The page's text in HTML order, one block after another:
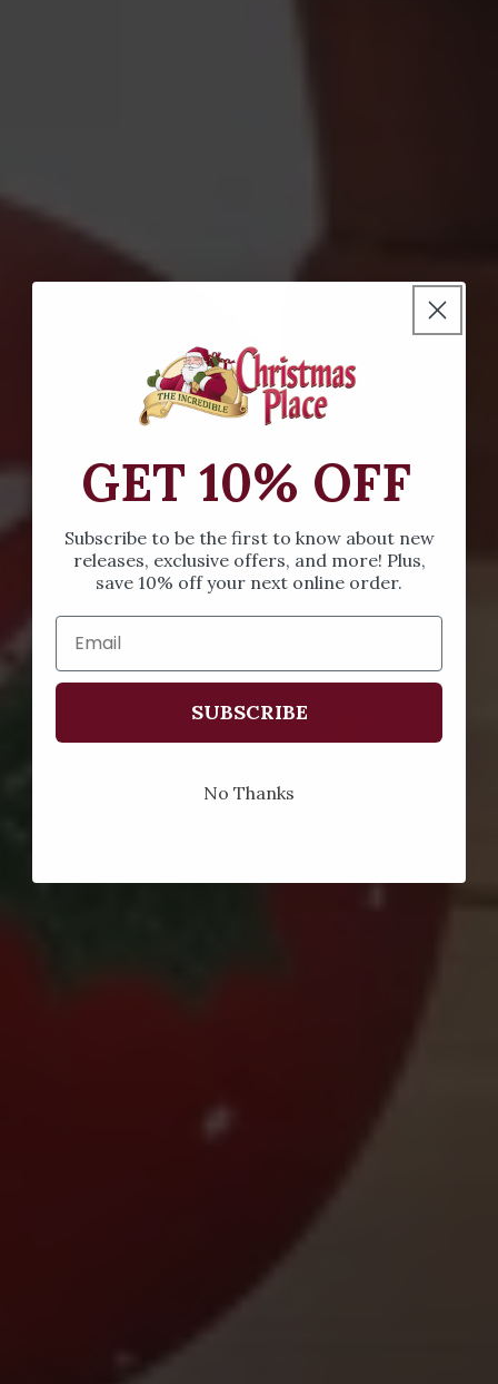
GET 10% OFF
Subscribe to be the first to know about new
releases, exclusive offers, and more! Plus,
save 10% off your next online order.
SUBSCRIBE
No Thanks